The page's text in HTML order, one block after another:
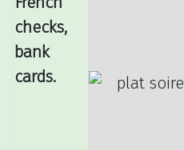
checks,
bank
cards.